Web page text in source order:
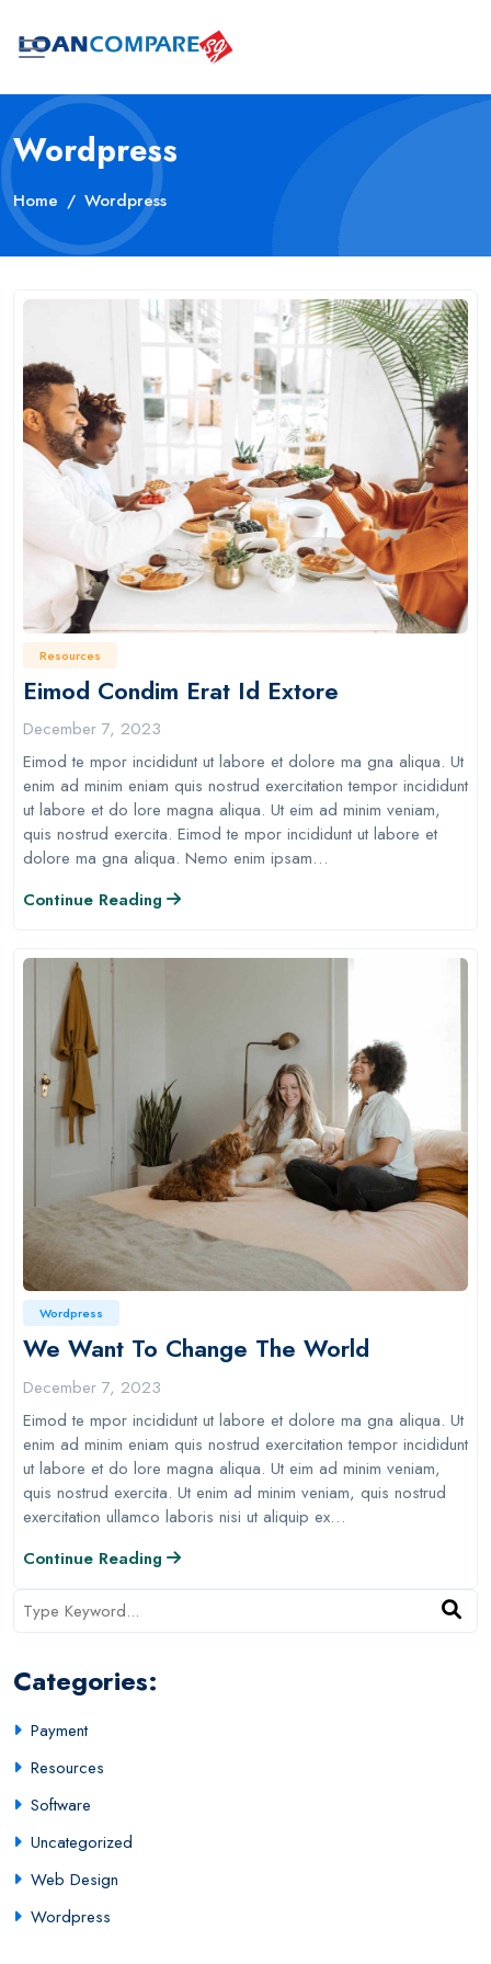
Wordpress
Home Wordpress
Resources
Eimod Condim Erat Id Extore
December 7, 2023
Eimod te mpor incididunt ut labore et dolore ma gna aliqua. Ut
enim ad minim eniam quis nostrud exercitation tempor incididunt
ut labore et do lore magna aliqua. Ut eim ad minim veniam,
quis nostrud exercita. Eimod te mpor incididunt ut labore et
dolore ma gna aliqua. Nemo enim ipsam…
Continue Reading
Wordpress
We Want To Change The World
December 7, 2023
Eimod te mpor incididunt ut labore et dolore ma gna aliqua. Ut
enim ad minim eniam quis nostrud exercitation tempor incididunt
ut labore et do lore magna aliqua. Ut eim ad minim veniam,
quis nostrud exercita. Ut enim ad minim veniam, quis nostrud
exercitation ullamco laboris nisi ut aliquip ex…
Continue Reading
Categories:
Payment
Resources
Software
Uncategorized
Web Design
Wordpress